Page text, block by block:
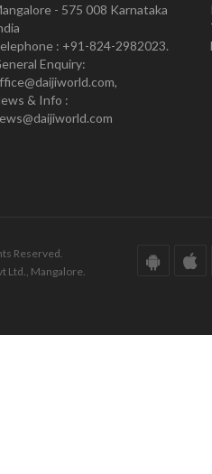
- 575 008 Karnataka
: +91-824-2982023.
Enquiry:
& Info :
Reserved.
Ltd., Mangalore.